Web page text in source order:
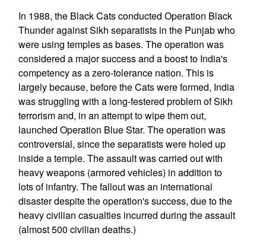
In 1988, the Black Cats conducted Operation Black
Thunder against Sikh separatists in the Punjab who
were using temples as bases. The operation was
considered a major success and a boost to India's
competency as a zero-tolerance nation. This is
largely because, before the Cats were formed, India
was struggling with a long-festered problem of Sikh
terrorism and, in an attempt to wipe them out,
launched Operation Blue Star. The operation was
controversial, since the separatists were holed up
inside a temple. The assault was carried out with
heavy weapons (armored vehicles) in addition to
lots of infantry. The fallout was an international
disaster despite the operation's success, due to the
heavy civilian casualties incurred during the assault
(almost 500 civilian deaths.)